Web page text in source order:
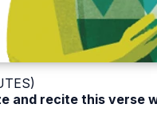
and recite this verse